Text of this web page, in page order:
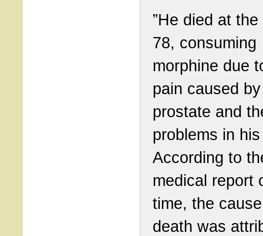
”He died at
78, consuming
morphine due
pain caused
prostate and
problems in
According to
medical report
time, the
death was